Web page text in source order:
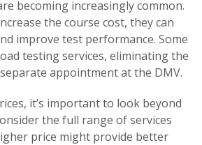
becoming increasingly common.
the course cost, they can
improve test performance. Some
testing services, eliminating the
appointment at the DMV.
it’s important to look beyond
the full range of services
price might provide better